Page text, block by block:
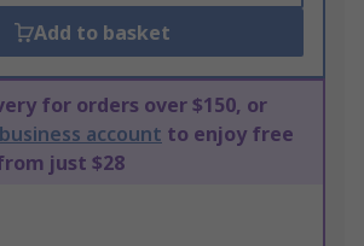
Add to basket
for orders over $150, or
business account to enjoy free
just $28